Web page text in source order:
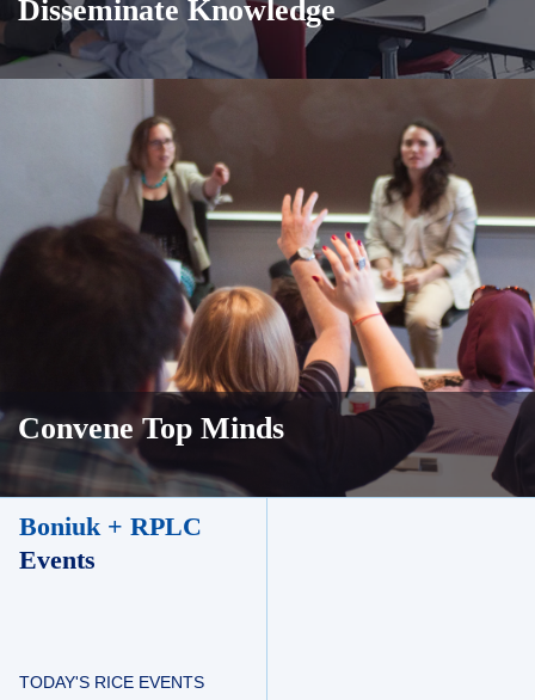
Disseminate Knowledge
Convene Top Minds
Boniuk + RPLC
Events
TODAY'S RICE EVENTS